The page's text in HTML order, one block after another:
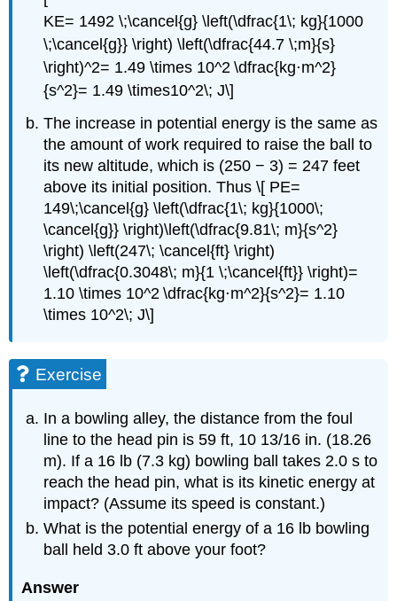
KE= 1492 \;\cancel{g} \left(\dfrac{1\; kg}{1000
\;\cancel{g}} \right) \left(\dfrac{44.7 \;m}{s}
\right)^2= 1.49 \times 10^2 \dfrac{kg⋅m^2}
{s^2}= 1.49 \times10^2\; J\]
The increase in potential energy is the same as
the amount of work required to raise the ball to
its new altitude, which is (250 − 3) = 247 feet
above its initial position. Thus \[ PE=
149\;\cancel{g} \left(\dfrac{1\; kg}{1000\;
\cancel{g}} \right)\left(\dfrac{9.81\; m}{s^2}
\right) \left(247\; \cancel{ft} \right)
\left(\dfrac{0.3048\; m}{1 \;\cancel{ft}} \right)=
1.10 \times 10^2 \dfrac{kg⋅m^2}{s^2}= 1.10
\times 10^2\; J\]
Exercise
In a bowling alley, the distance from the foul
line to the head pin is 59 ft, 10 13/16 in. (18.26
m). If a 16 lb (7.3 kg) bowling ball takes 2.0 s to
reach the head pin, what is its kinetic energy at
impact? (Assume its speed is constant.)
What is the potential energy of a 16 lb bowling
ball held 3.0 ft above your foot?
Answer